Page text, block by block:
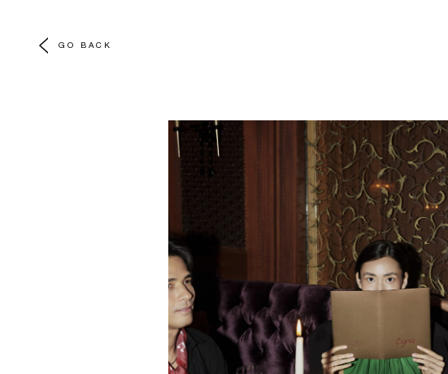
GO BACK